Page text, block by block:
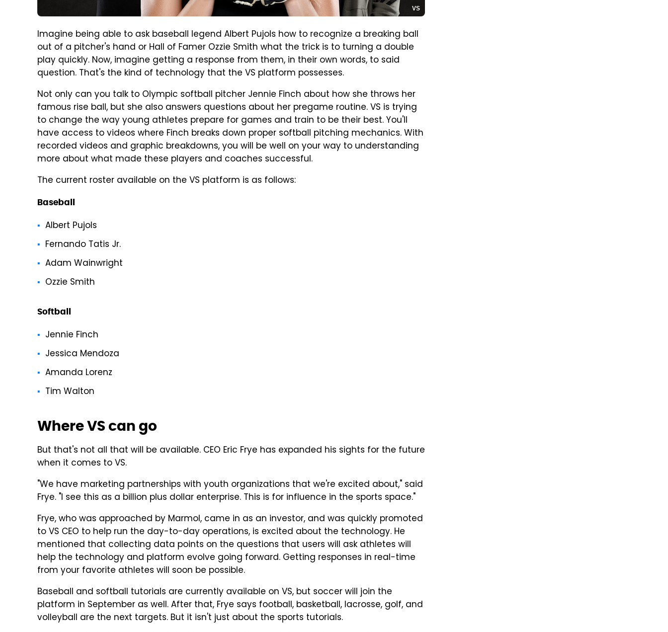
VS
Imagine being able to ask baseball legend Albert Pujols how to recognize a breaking ball
out of a pitcher's hand or Hall of Famer Ozzie Smith what the trick is to turning a double
play quickly. Now, imagine getting a response from them, in their own words, to said
question. That's the kind of technology that the VS platform possesses.
Not only can you talk to Olympic softball pitcher Jennie Finch about how she throws her
famous rise ball, but she also answers questions about her pregame routine. VS is trying
to change the way young athletes prepare for games and train to be their best. You'll
have access to videos where Finch breaks down proper softball pitching mechanics. With
recorded videos and graphic breakdowns, you will be well on your way to understanding
more about what made these players and coaches successful.
The current roster available on the VS platform is as follows:
Baseball
Albert Pujols
Fernando Tatis Jr.
Adam Wainwright
Ozzie Smith
Softball
Jennie Finch
Jessica Mendoza
Amanda Lorenz
Tim Walton
Where VS can go
But that's not all that will be available. CEO Eric Frye has expanded his sights for the future
when it comes to VS.
"We have marketing partnerships with youth organizations that we're excited about," said
Frye. "I see this as a billion plus dollar enterprise. This is for influence in the sports space."
Frye, who was approached by Marmol, came in as an investor, and was quickly promoted
to VS CEO to help run the day-to-day operations, is excited about the technology. He
mentioned that collecting data points on the questions that users will ask athletes will
help the technology and platform evolve going forward. Getting responses in real-time
from your favorite athletes will soon be possible.
Baseball and softball tutorials are currently available on VS, but soccer will join the
platform in September as well. After that, Frye says football, basketball, lacrosse, golf, and
volleyball are the next targets. But it isn't just about the sports tutorials.